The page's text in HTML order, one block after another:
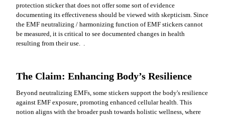
protection sticker that does not offer some sort of evidence
documenting its effectiveness should be viewed with skepticism. Since
the EMF neutralizing / harmonizing function of EMF stickers cannot
be measured, it is critical to see documented changes in health
resulting from their use. .
The Claim: Enhancing Body’s Resilience
Beyond neutralizing EMFs, some stickers support the body's resilience
against EMF exposure, promoting enhanced cellular health. This
notion aligns with the broader push towards holistic wellness, where